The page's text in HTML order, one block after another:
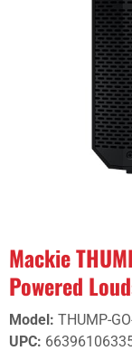
Mackie
Powered
Model: THUMP-
UPC: